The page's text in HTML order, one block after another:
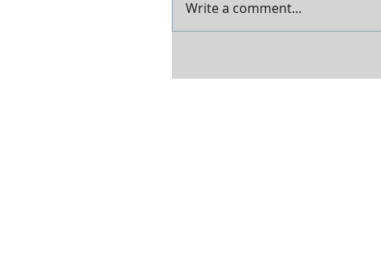
Write a comment...